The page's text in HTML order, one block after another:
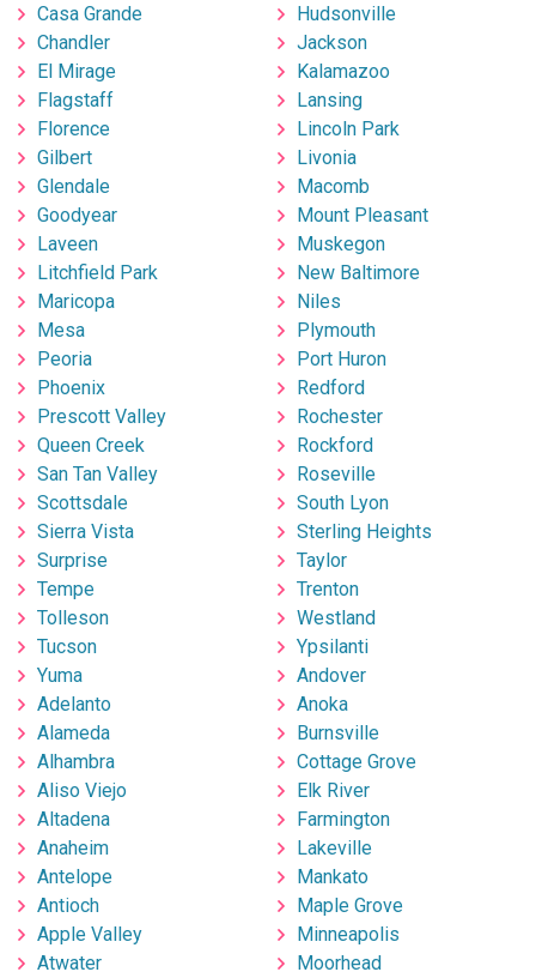
Casa Grande
Chandler
El Mirage
Flagstaff
Florence
Gilbert
Glendale
Goodyear
Laveen
Litchfield Park
Maricopa
Mesa
Peoria
Phoenix
Prescott Valley
Queen Creek
San Tan Valley
Scottsdale
Sierra Vista
Surprise
Tempe
Tolleson
Tucson
Yuma
Adelanto
Alameda
Alhambra
Aliso Viejo
Altadena
Anaheim
Antelope
Antioch
Apple Valley
Atwater
Hudsonville
Jackson
Kalamazoo
Lansing
Lincoln Park
Livonia
Macomb
Mount Pleasant
Muskegon
New Baltimore
Niles
Plymouth
Port Huron
Redford
Rochester
Rockford
Roseville
South Lyon
Sterling Heights
Taylor
Trenton
Westland
Ypsilanti
Andover
Anoka
Burnsville
Cottage Grove
Elk River
Farmington
Lakeville
Mankato
Maple Grove
Minneapolis
Moorhead